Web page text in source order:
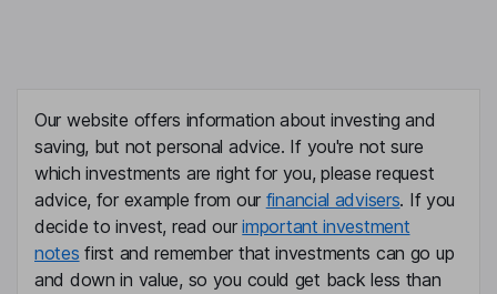
Our website offers information about investing and
saving, but not personal advice. If you're not sure
which investments are right for you, please request
advice, for example from our financial advisers. If you
decide to invest, read ourimportant investment
notes first and remember that investments can go up
and down in value, so you could get back less than